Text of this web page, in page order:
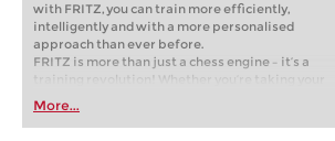
with FRITZ, you can train more efficiently,
intelligently and with a more personalised
approach than ever before.
FRITZ is more than just a chess engine – it’s a
training revolution! Whether you’re taking your
first steps into the world of club chess, or already
playing at a tournament level: with FRITZ, you can
train more efficiently, intelligently and with a
More...